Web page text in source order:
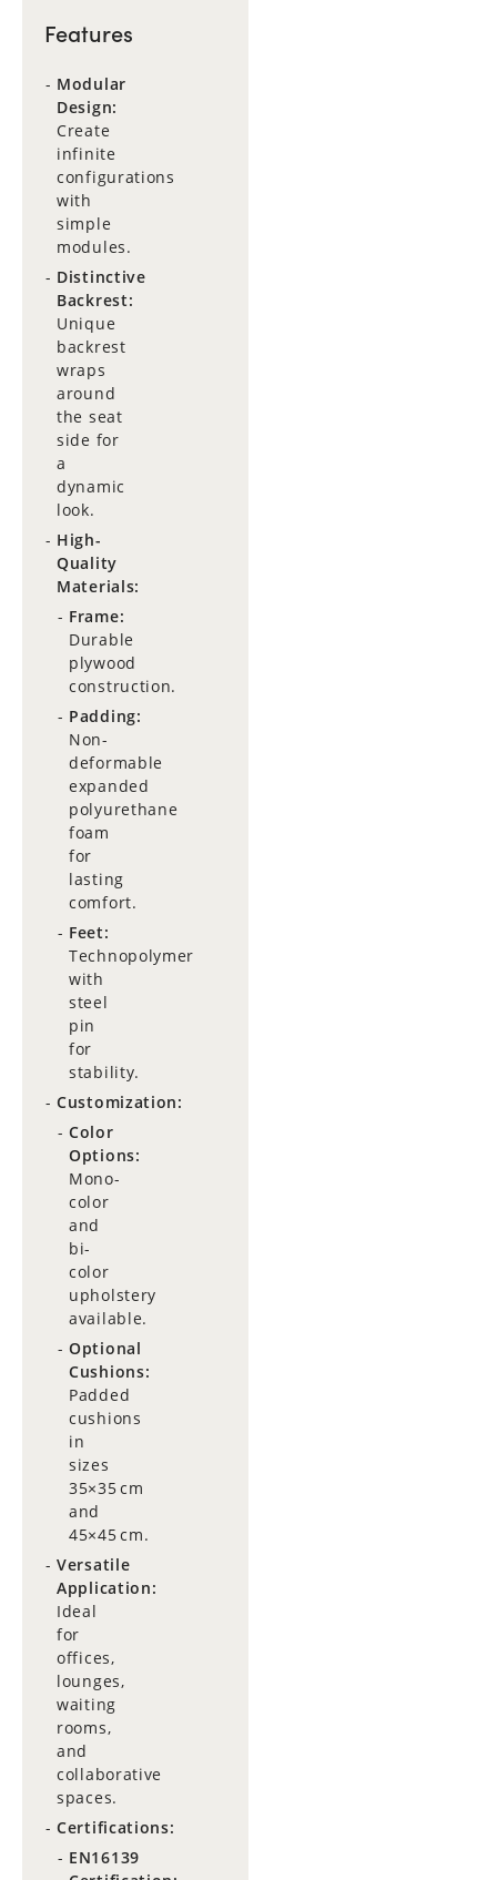
Features
Modular
Design:
Create
infinite
configurations
with
simple
modules.
Distinctive
Backrest:
Unique
backrest
wraps
around
the seat
side for
a
dynamic
look.
High-
Quality
Materials:
Frame:
Durable
plywood
construction.
Padding:
Non-
deformable
expanded
polyurethane
foam
for
lasting
comfort.
Feet:
Technopolymer
with
steel
pin
for
stability.
Customization:
Color
Options:
Mono-
color
and
bi-
color
upholstery
available.
Optional
Cushions:
Padded
cushions
in
sizes
35×35 cm
and
45×45 cm.
Versatile
Application:
Ideal
for
offices,
lounges,
waiting
rooms,
and
collaborative
spaces.
Certifications:
EN16139